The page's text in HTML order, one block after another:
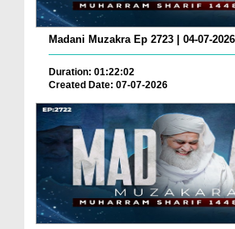
Madani Muzakra Ep 2723 | 04-07-
Duration: 01:22:02
Created Date: 07-07-2026